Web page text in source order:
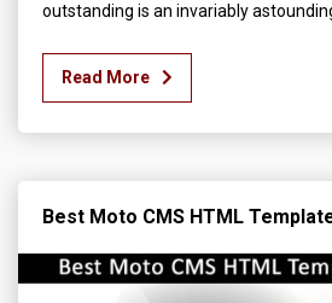
outstanding is an invariably
Read More
Best Moto CMS HTML